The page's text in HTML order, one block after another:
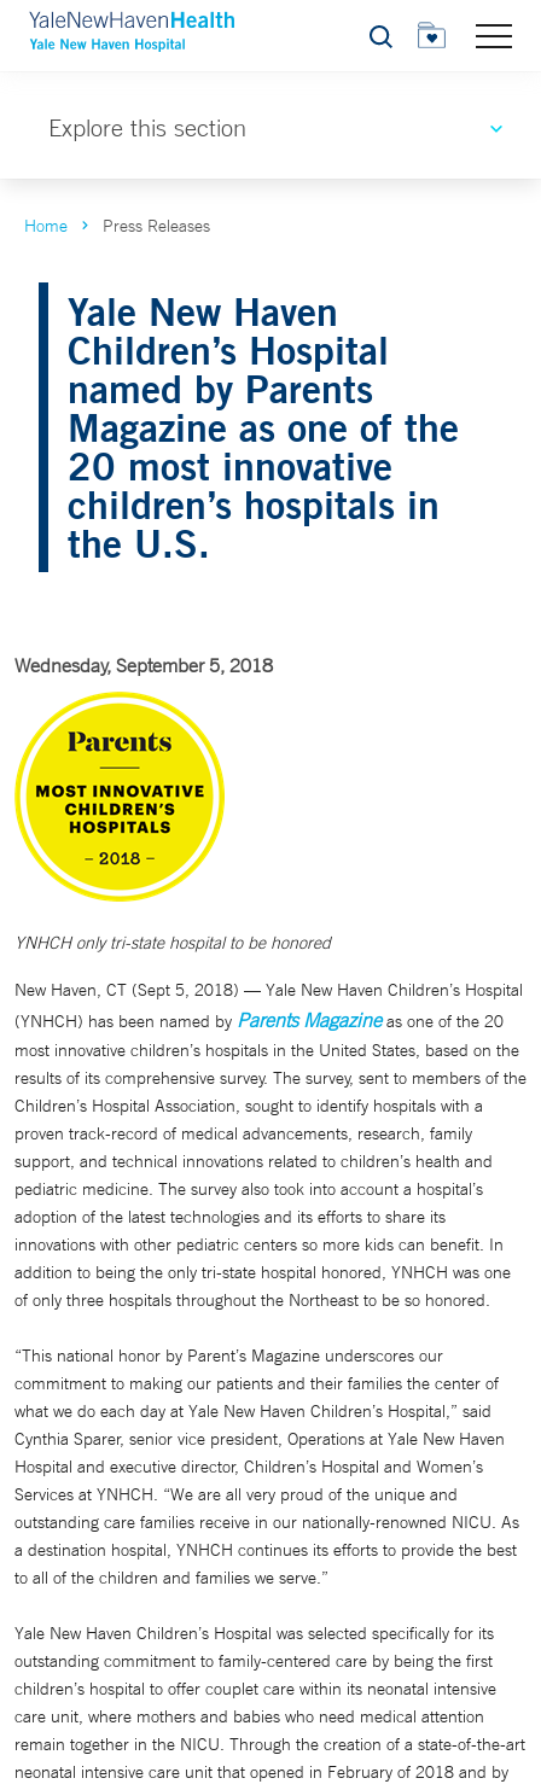
Search
Explore this section
Home Press Releases
Yale New Haven
Children’s Hospital
named by Parents
Magazine as one of the
20 most innovative
children’s hospitals in
the U.S.
Wednesday, September 5, 2018
YNHCH only tri-state hospital to be honored
New Haven, CT (Sept 5, 2018) — Yale New Haven Children’s Hospital
(YNHCH) has been named by Parents Magazineas one of the 20
most innovative children’s hospitals in the United States, based on the
results of its comprehensive survey. The survey, sent to members of the
Children’s Hospital Association, sought to identify hospitals with a
proven track-record of medical advancements, research, family
support, and technical innovations related to children’s health and
pediatric medicine. The survey also took into account a hospital’s
adoption of the latest technologies and its efforts to share its
innovations with other pediatric centers so more kids can benefit. In
addition to being the only tri-state hospital honored, YNHCH was one
of only three hospitals throughout the Northeast to be so honored.
“This national honor by Parent’s Magazine underscores our
commitment to making our patients and their families the center of
what we do each day at Yale New Haven Children’s Hospital,” said
Cynthia Sparer, senior vice president, Operations at Yale New Haven
Hospital and executive director, Children’s Hospital and Women’s
Services at YNHCH. “We are all very proud of the unique and
outstanding care families receive in our nationally-renowned NICU. As
a destination hospital, YNHCH continues its efforts to provide the best
to all of the children and families we serve.”
Yale New Haven Children’s Hospital was selected specifically for its
outstanding commitment to family-centered care by being the first
children’s hospital to offer couplet care within its neonatal intensive
care unit, where mothers and babies who need medical attention
remain together in the NICU. Through the creation of a state-of-the-art
neonatal intensive care unit that opened in February of 2018 and by